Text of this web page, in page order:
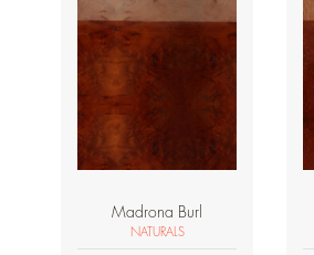
Madrona Burl
NATURALS